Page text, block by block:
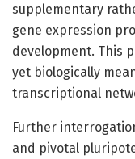
supplementary
gene expression
development. This
yet biologically
transcriptional
Further
and pivotal